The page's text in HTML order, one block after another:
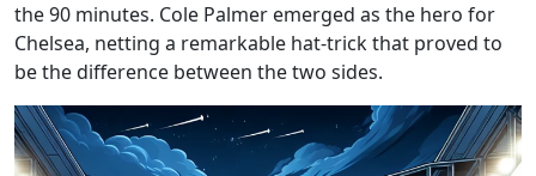
the 90 minutes. Cole Palmer emerged as the hero for
Chelsea, netting a remarkable hat-trick that proved to
be the difference between the two sides.